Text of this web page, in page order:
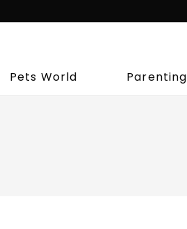
Pets World Parenting